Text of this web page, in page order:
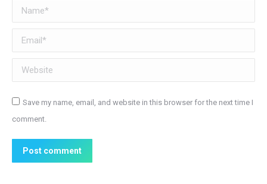
Name *
Email *
Website
Save my name, email, and website in this browser for the next time I
comment.
Post comment